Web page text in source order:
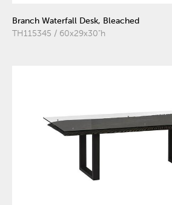
Branch Waterfall Desk, Bleached
TH115345 / 60x29x30"h